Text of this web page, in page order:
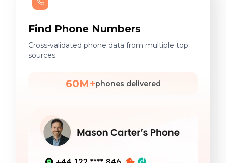
Find Phone Numbers
Cross-validated phone data from multiple top
sources.
60M+phones delivered